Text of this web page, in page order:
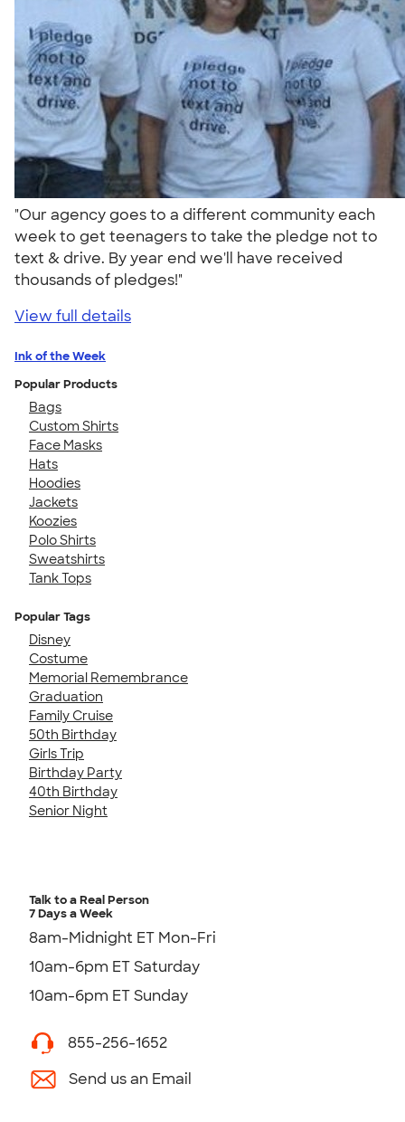
"Our agency goes to a different community each
week to get teenagers to take the pledge not to
text & drive. By year end we'll have received
thousands of pledges!"
View full details
Ink of the Week
Popular Products
Bags
Custom Shirts
Face Masks
Hats
Hoodies
Jackets
Koozies
Polo Shirts
Sweatshirts
Tank Tops
Popular Tags
Disney
Costume
Memorial Remembrance
Graduation
Family Cruise
50th Birthday
Girls Trip
Birthday Party
40th Birthday
Senior Night
Talk to a Real Person
7 Days a Week
8am-Midnight ET Mon-Fri
10am-6pm ET Saturday
10am-6pm ET Sunday
855-256-1652
Send us an Email